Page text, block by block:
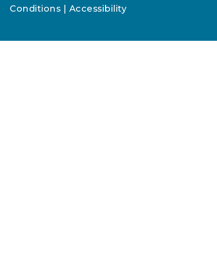
Conditions
Accessibility